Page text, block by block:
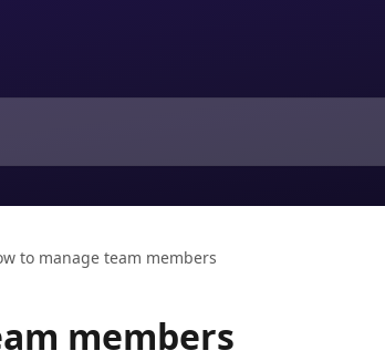
to manage team members
members